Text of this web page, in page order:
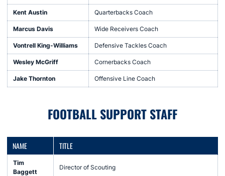
Kent Austin Quarterbacks Coach
Marcus Davis Wide Receivers Coach
Vontrell King-Williams Defensive Tackles Coach
Wesley McGriff Cornerbacks Coach
Jake Thornton Offensive Line Coach
FOOTBALL SUPPORT STAFF
NAME TITLE
Tim
Baggett
Director of Scouting